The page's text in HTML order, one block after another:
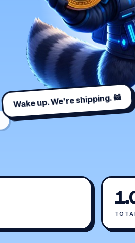
Wake up. We're shipping. 🦝